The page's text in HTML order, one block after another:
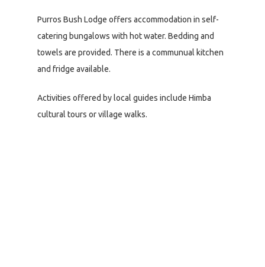
Purros Bush Lodge offers accommodation in self-
catering bungalows with hot water. Bedding and
towels are provided. There is a communual kitchen
and fridge available.
Activities offered by local guides include Himba
cultural tours or village walks.